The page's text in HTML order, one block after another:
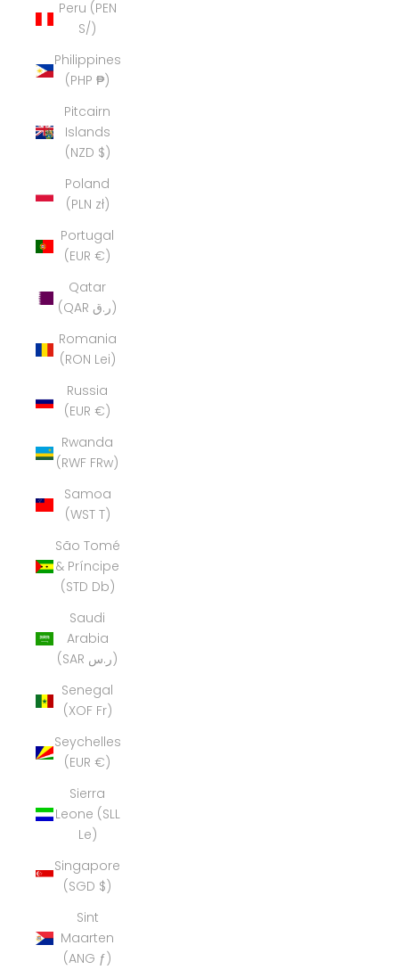
Peru (PEN
S/)
Philippines
(PHP ₱)
Pitcairn
Islands
(NZD $)
Poland
(PLN zł)
Portugal
(EUR €)
Qatar
(QAR ر.ق)
Romania
(RON Lei)
Russia
(EUR €)
Rwanda
(RWF FRw)
Samoa
(WST T)
São Tomé
& Príncipe
(STD Db)
Saudi
Arabia
(SAR ر.س)
Senegal
(XOF Fr)
Seychelles
(EUR €)
Sierra
Leone (SLL
Le)
Singapore
(SGD $)
Sint
Maarten
(ANG ƒ)